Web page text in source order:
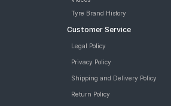
Tyre Brand History
Customer Service
Legal Policy
Privacy Policy
Shipping and Delivery Policy
Return Policy